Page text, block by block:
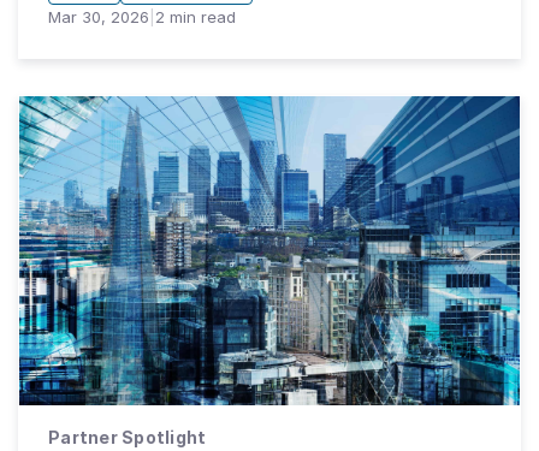
Mar 30, 2026 2 min read
Partner Spotlight